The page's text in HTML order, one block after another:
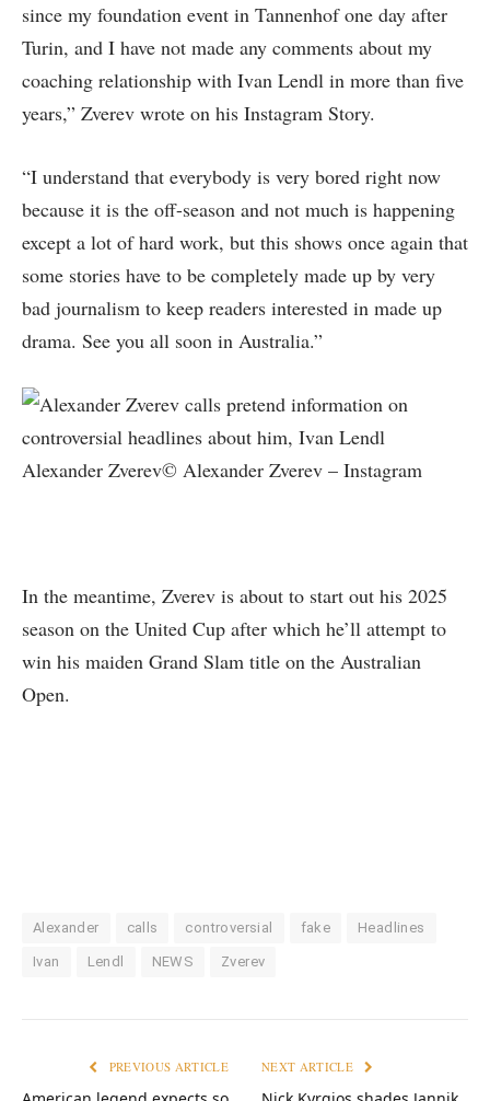
since my foundation event in Tannenhof one day after
Turin, and I have not made any comments about my
coaching relationship with Ivan Lendl in more than five
years,” Zverev wrote on his Instagram Story.
“I understand that everybody is very bored right now
because it is the off-season and not much is happening
except a lot of hard work, but this shows once again that
some stories have to be completely made up by very
bad journalism to keep readers interested in made up
drama. See you all soon in Australia.”
Alexander Zverev© Alexander Zverev – Instagram
In the meantime, Zverev is about to start out his 2025
season on the United Cup after which he’ll attempt to
win his maiden Grand Slam title on the Australian
Open.
Alexander calls controversial fake Headlines
Ivan Lendl NEWS Zverev
PREVIOUS ARTICLE NEXT ARTICLE